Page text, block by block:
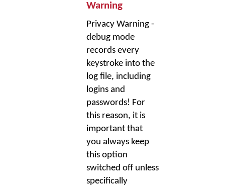
Warning
Privacy Warning -
debug mode
records every
keystroke into the
log file, including
logins and
passwords! For
this reason, it is
important that
you always keep
this option
switched off unless
specifically